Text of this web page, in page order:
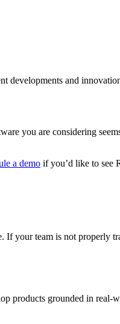
developments and
you are considering
a demo if you’d like to see
your team is not properly
products grounded in